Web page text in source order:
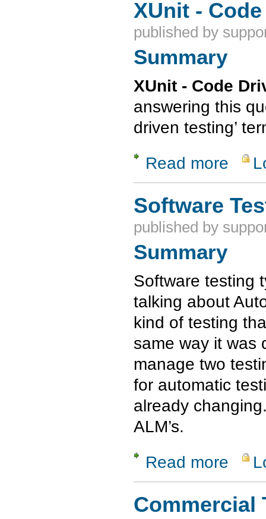
XUnit -
published by
Summary
XUnit - Code
answering this
driven testing’
Read more about
Software
published by
Summary
Software testing
talking about
kind of testing
same way it was
manage two
for automatic
already
ALM’s.
Read more about
Commercial